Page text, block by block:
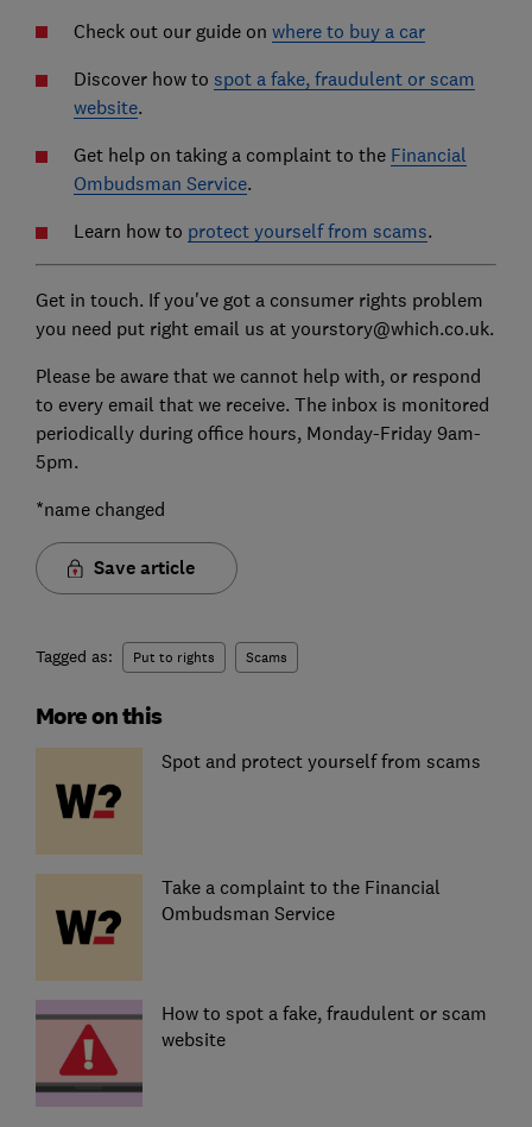
Check out our guide on where to buy a car
Discover how to spot a fake, fraudulent or scam
website.
Get help on taking a complaint to the Financial
Ombudsman Service.
Learn how to protect yourself from scams.
Get in touch. If you've got a consumer rights problem
you need put right email us at yourstory@which.co.uk.
Please be aware that we cannot help with, or respond
to every email that we receive. The inbox is monitored
periodically during office hours, Monday-Friday 9am-
5pm.
*name changed
Save article
Tagged as: Put to rights Scams
More on this
Spot and protect yourself from scams
Take a complaint to the Financial
Ombudsman Service
How to spot a fake, fraudulent or scam
website